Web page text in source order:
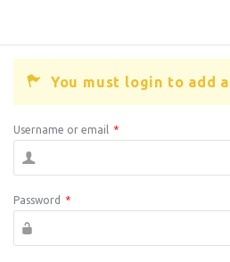
You must login to add
Username or email *
Password *